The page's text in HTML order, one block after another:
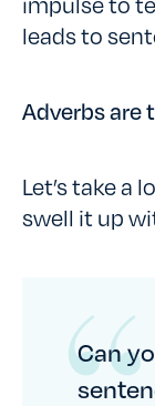
leads to
Adverbs
Let’s take a
swell it up
Can